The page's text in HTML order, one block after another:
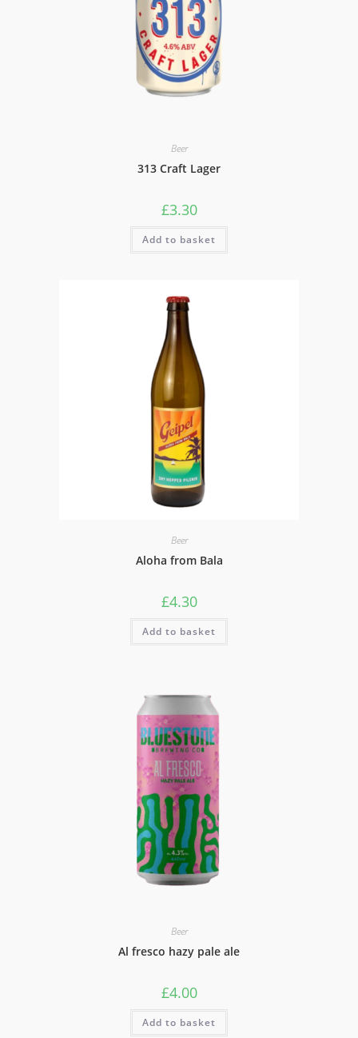
Beer
313 Craft Lager
£3.30
Add to basket
Beer
Aloha from Bala
£4.30
Add to basket
Beer
Al fresco hazy pale ale
£4.00
Add to basket